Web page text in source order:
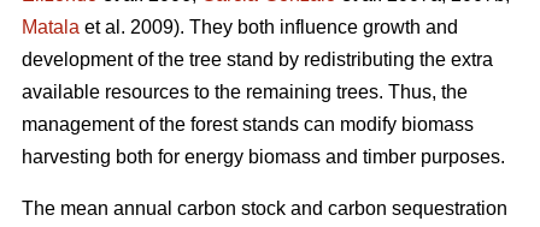
Matala et al. 2009). They both influence growth and
development of the tree stand by redistributing the extra
available resources to the remaining trees. Thus, the
management of the forest stands can modify biomass
harvesting both for energy biomass and timber purposes.
The mean annual carbon stock and carbon sequestration